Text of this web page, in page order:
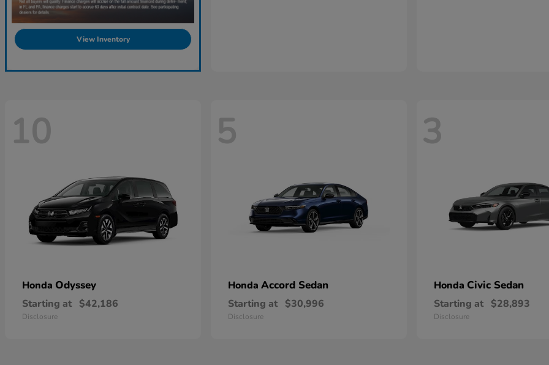
View Inventory
10
Honda Odyssey
Starting at $42,186
Disclosure
5
Honda Accord Sedan
Starting at $30,996
Disclosure
3
Honda Civic Sedan
Starting at $28,893
Disclosure